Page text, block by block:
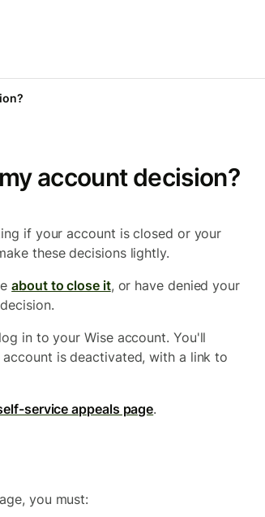
account decision?
if your account is closed or your
these decisions lightly.
about to close it, or have denied your
in to your Wise account. You'll
is deactivated, with a link to
service appeals page.
you must: